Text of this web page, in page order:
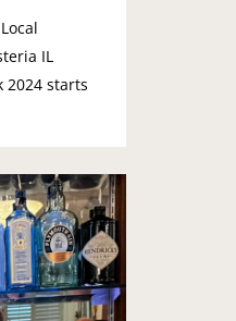
IL
2024 starts